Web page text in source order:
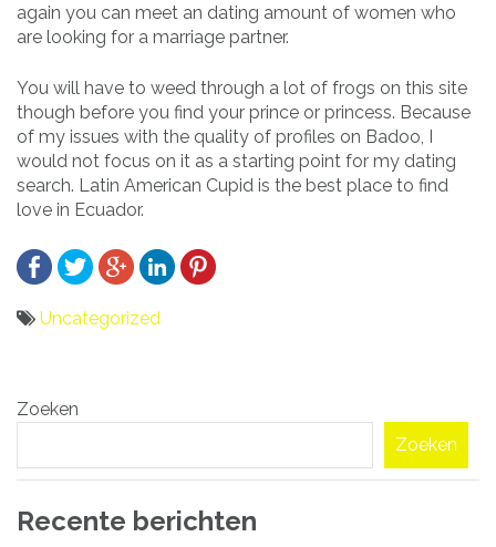
again you can meet an dating amount of women who
are looking for a marriage partner.
You will have to weed through a lot of frogs on this site
though before you find your prince or princess. Because
of my issues with the quality of profiles on Badoo, I
would not focus on it as a starting point for my dating
search. Latin American Cupid is the best place to find
love in Ecuador.
Uncategorized
navigatie
Zoeken
Zoeken
Recente berichten